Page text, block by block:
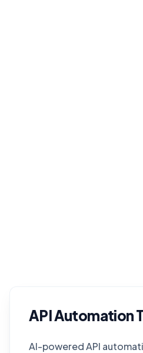
API Automation
AI-powered API